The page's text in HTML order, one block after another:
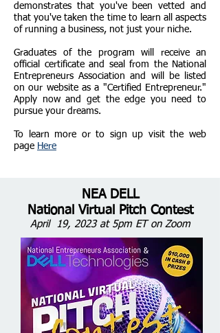
demonstrates that you've been vetted and
that you've taken the time to learn all aspects
of running a business, not just your niche.
Graduates of the program will receive an
official certificate and seal from the National
Entrepreneurs Association and will be listed
on our website as a "Certified Entrepreneur."
Apply now and get the edge you need to
pursue your dreams.
To learn more or to sign up visit the web
page Here
NEA DELL
National Virtual Pitch Contest
April 19, 2023 at 5pm ET on Zoom